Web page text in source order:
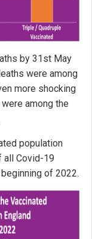
by 31st May
were among
more shocking
among the
population
all Covid-19
of 2022.